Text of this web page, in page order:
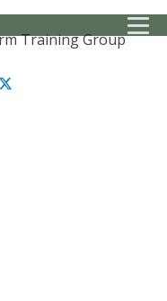
Training Group